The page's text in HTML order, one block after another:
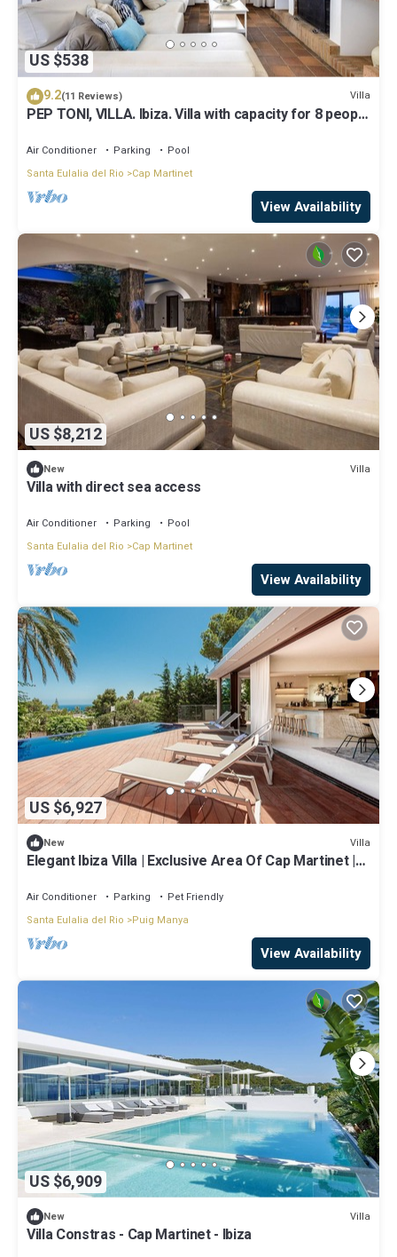
US $538
9.2(11 Reviews) Villa
PEP TONI, VILLA. Ibiza. Villa with capacity for 8 people
Air Conditioner Parking
Pool
Santa Eulalia del Rio
Cap Martinet
View Availability
US $8,212
New Villa
Villa with direct sea access
Air Conditioner Parking
Pool
Santa Eulalia del Rio
Cap Martinet
View Availability
US $6,927
New Villa
Elegant Ibiza Villa | Exclusive Area Of Cap Martinet |
Ibiza Town
Air Conditioner Parking
Pet Friendly
Santa Eulalia del Rio
Puig Manya
View Availability
US $6,909
New Villa
Villa Constras - Cap Martinet - Ibiza